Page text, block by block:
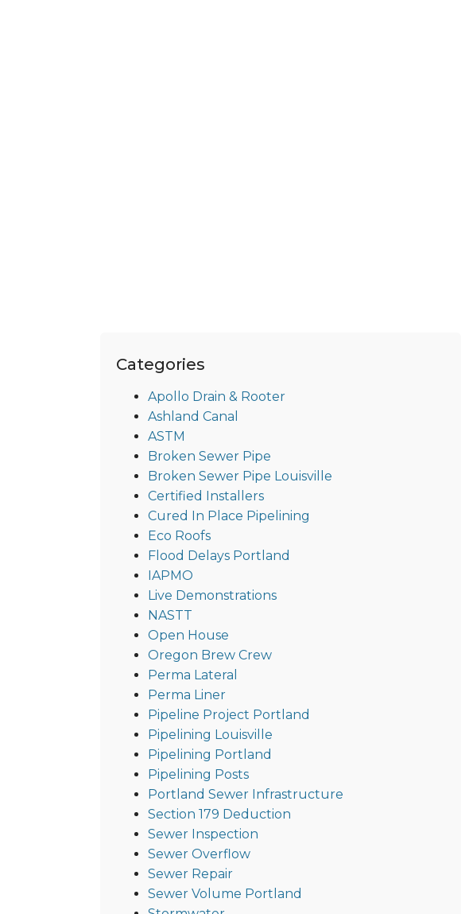
Categories
Apollo Drain & Rooter
Ashland Canal
ASTM
Broken Sewer Pipe
Broken Sewer Pipe Louisville
Certified Installers
Cured In Place Pipelining
Eco Roofs
Flood Delays Portland
IAPMO
Live Demonstrations
NASTT
Open House
Oregon Brew Crew
Perma Lateral
Perma Liner
Pipeline Project Portland
Pipelining Louisville
Pipelining Portland
Pipelining Posts
Portland Sewer Infrastructure
Section 179 Deduction
Sewer Inspection
Sewer Overflow
Sewer Repair
Sewer Volume Portland